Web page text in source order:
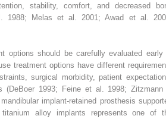
stability, comfort, and decreased
1988; Melas et al. 2001; Awad et al.
options should be carefully evaluated early
treatment options have different
surgical morbidity, patient
(DeBoer 1993; Feine et al. 1998;
implant-retained prosthesis
alloy implants represents one of